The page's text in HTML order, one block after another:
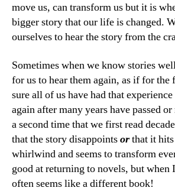
move us, can transform us but it is
bigger story that our life is changed.
ourselves to hear the story from the
Sometimes when we know stories
for us to hear them again, as if for
sure all of us have had that
again after many years have passed
a second time that we first read
that the story disappointsorthat it
whirlwind and seems to transform
good at returning to novels, but when
often seems like a different book!